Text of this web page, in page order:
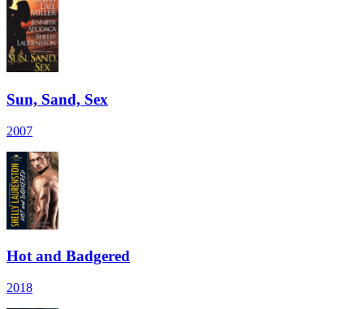
Sun, Sand, Sex
2007
Hot and Badgered
2018